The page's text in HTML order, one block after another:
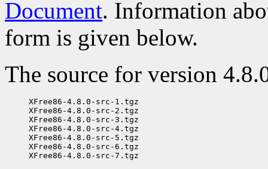
Document. Information
form is given below.
The source for version
XFree86-4.8.0-src-1.tgz
XFree86-4.8.0-src-2.tgz
XFree86-4.8.0-src-3.tgz
XFree86-4.8.0-src-4.tgz
XFree86-4.8.0-src-5.tgz
XFree86-4.8.0-src-6.tgz